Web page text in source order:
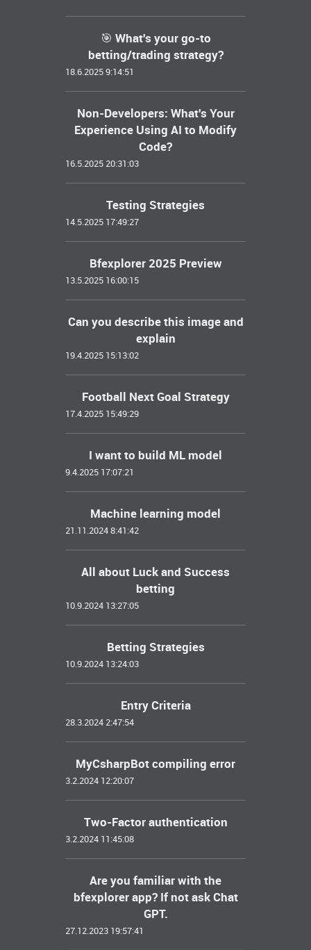
🎯 What's your go-to
betting/trading strategy?
18.6.2025 9:14:51
Non-Developers: What's Your
Experience Using AI to Modify
Code?
16.5.2025 20:31:03
Testing Strategies
14.5.2025 17:49:27
Bfexplorer 2025 Preview
13.5.2025 16:00:15
Can you describe this image and
explain
19.4.2025 15:13:02
Football Next Goal Strategy
17.4.2025 15:49:29
I want to build ML model
9.4.2025 17:07:21
Machine learning model
21.11.2024 8:41:42
All about Luck and Success
betting
10.9.2024 13:27:05
Betting Strategies
10.9.2024 13:24:03
Entry Criteria
28.3.2024 2:47:54
MyCsharpBot compiling error
3.2.2024 12:20:07
Two-Factor authentication
3.2.2024 11:45:08
Are you familiar with the
bfexplorer app? If not ask Chat
GPT.
27.12.2023 19:57:41